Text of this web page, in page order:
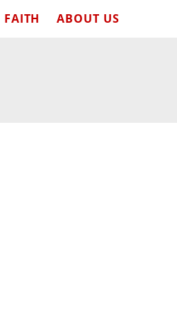
FAITH ABOUT US